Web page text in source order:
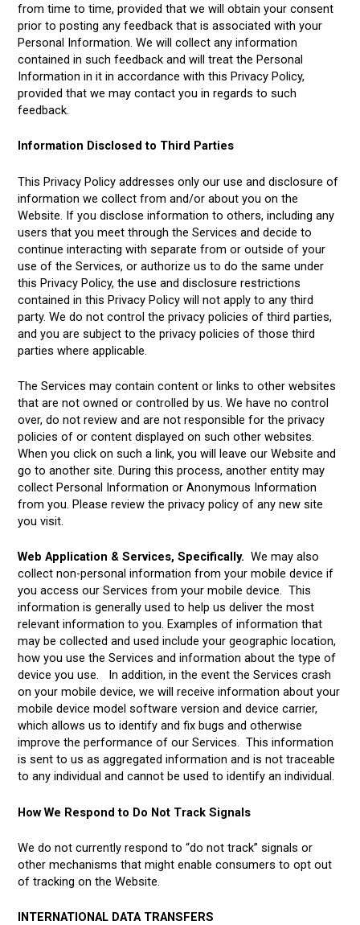
from time to time, provided that we will obtain your consent
prior to posting any feedback that is associated with your
Personal Information. We will collect any information
contained in such feedback and will treat the Personal
Information in it in accordance with this Privacy Policy,
provided that we may contact you in regards to such
feedback.
Information Disclosed to Third Parties
This Privacy Policy addresses only our use and disclosure of
information we collect from and/or about you on the
Website. If you disclose information to others, including any
users that you meet through the Services and decide to
continue interacting with separate from or outside of your
use of the Services, or authorize us to do the same under
this Privacy Policy, the use and disclosure restrictions
contained in this Privacy Policy will not apply to any third
party. We do not control the privacy policies of third parties,
and you are subject to the privacy policies of those third
parties where applicable.
The Services may contain content or links to other websites
that are not owned or controlled by us. We have no control
over, do not review and are not responsible for the privacy
policies of or content displayed on such other websites.
When you click on such a link, you will leave our Website and
go to another site. During this process, another entity may
collect Personal Information or Anonymous Information
from you. Please review the privacy policy of any new site
you visit.
Web Application & Services, Specifically. We may also
collect non-personal information from your mobile device if
you access our Services from your mobile device. This
information is generally used to help us deliver the most
relevant information to you. Examples of information that
may be collected and used include your geographic location,
how you use the Services and information about the type of
device you use. In addition, in the event the Services crash
on your mobile device, we will receive information about your
mobile device model software version and device carrier,
which allows us to identify and fix bugs and otherwise
improve the performance of our Services. This information
is sent to us as aggregated information and is not traceable
to any individual and cannot be used to identify an individual.
How We Respond to Do Not Track Signals
We do not currently respond to “do not track” signals or
other mechanisms that might enable consumers to opt out
of tracking on the Website.
INTERNATIONAL DATA TRANSFERS